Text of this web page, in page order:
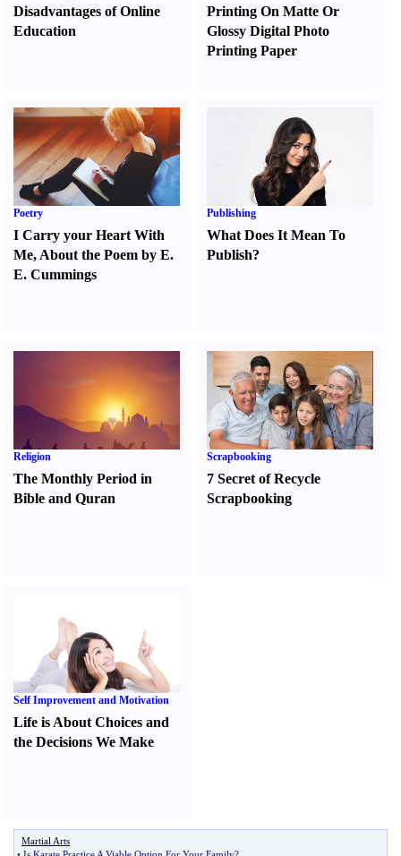
Disadvantages of Online
Education
Printing On Matte Or
Glossy Digital Photo
Printing Paper
Poetry
I Carry your Heart With
Me, About the Poem by E.
E. Cummings
Publishing
What Does It Mean To
Publish?
Religion
The Monthly Period in
Bible and Quran
Scrapbooking
7 Secret of Recycle
Scrapbooking
Self Improvement and Motivation
Life is About Choices and
the Decisions We Make
Martial Arts